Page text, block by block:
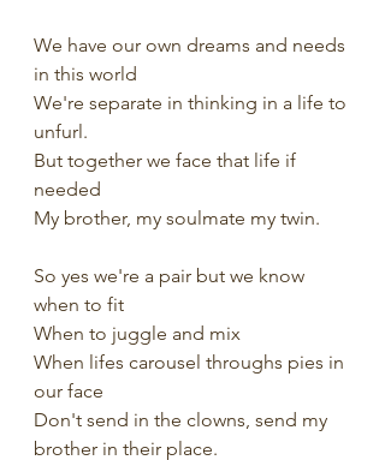
We have our own dreams and needs
in this world
We're separate in thinking in a life to
unfurl.
But together we face that life if
needed
My brother, my soulmate my twin.
So yes we're a pair but we know
when to fit
When to juggle and mix
When lifes carousel throughs pies in
our face
Don't send in the clowns, send my
brother in their place.